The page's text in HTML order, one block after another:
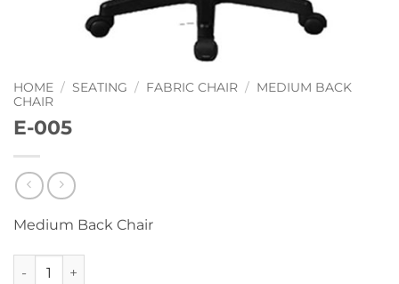
HOME / SEATING / FABRIC CHAIR / MEDIUM BACK
CHAIR
E-005
Medium Back Chair
E-005 quantity